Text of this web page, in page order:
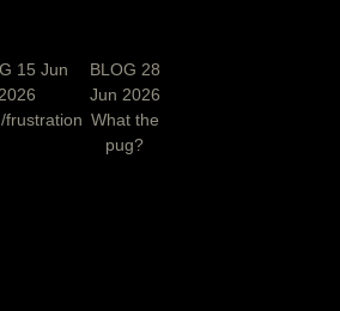
15 Jun
2026
frustration
BLOG 28
Jun 2026
What the
pug?